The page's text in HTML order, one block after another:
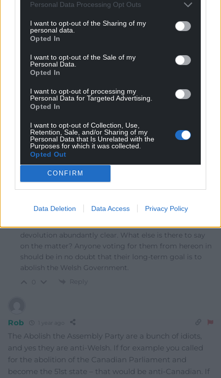
Personal Data Processing Opt Outs
I want to opt-out of the Sharing of my
personal data.
Opted In
I want to opt-out of the Sale of my
Personal Data.
Opted In
I want to opt-out of processing my
Personal Data for Targeted Advertising.
Opted In
I want to opt-out of Collection, Use,
Retention, Sale, and/or Sharing of my
Personal Data that Is Unrelated with the
Purposes for which it was collected.
Opted Out
CONFIRM
Data Deletion Data Access Privacy Policy
It now must be viewed as the official Tory line and a
Tories which we should be grateful for. The Tories are
aligning with, and (in my opinion) preparing to, ‘Unite
expressly against Cymru, in their intention to abolish
our Parliament and, therefore, country. Know your
thanks to the brainless – that’s the bogusly named
‘Abolish the Assembly’ party who still do not know or
care that we abolished it ourselves in May 2020
more »
23 Reply
SundanceKid
Reply toFi yn unig
Indeed. The old adage, “when someone shows you who
they are, believe them” springs to mind here. They have
devolution abundantly clear. What else is there to say
on the matter? Anyone voting for them from hereon in
should be in no doubt that their long-term goal is to
abolish the Welsh Government.
Reply
Rob
The Abolish the Assembly Party are a bunch of idiots,
and yes they are anti-Welsh. If for example you called
for the abolition of the Canadian Parliament and
become the 51st state – that would be anti-Canadian. If